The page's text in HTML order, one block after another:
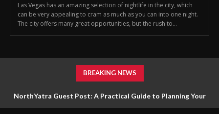
Las Vegas has an amazing selection of nightlife in the city, which
can be very appealing to cram as much as you can into one night.
The city offers many great opportunities, but the rush to...
BREAKING NEWS
NorthYatra Guest Post: A Practical Guide to Planning Your